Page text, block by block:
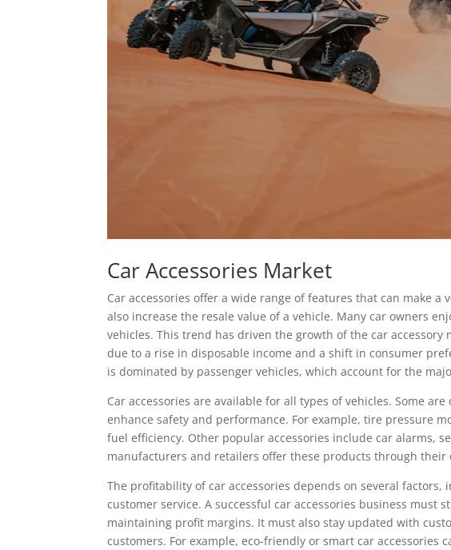
Car Accessories Market
Car accessories offer a wide range of features that can make a
also increase the resale value of a vehicle. Many car owners
vehicles. This trend has driven the growth of the car
due to a rise in disposable income and a shift in consumer
is dominated by passenger vehicles, which account for the
Car accessories are available for all types of vehicles. Some
enhance safety and performance. For example, tire pressure
fuel efficiency. Other popular accessories include car alarms,
manufacturers and retailers offer these products through their
The profitability of car accessories depends on several
customer service. A successful car accessories business must
maintaining profit margins. It must also stay updated with
customers. For example, eco-friendly or smart car accessories